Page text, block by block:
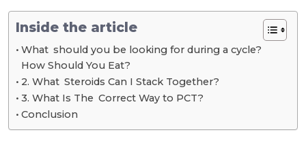
Inside the article
What should you be looking for during a cycle?
How Should You Eat?
2. What Steroids Can I Stack Together?
3. What Is The Correct Way to PCT?
Conclusion